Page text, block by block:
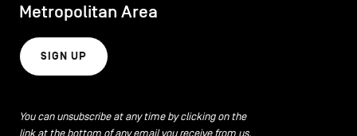
Metropolitan Area
SIGN UP
You can unsubscribe at any time by clicking on the
link at the bottom of any email you receive from us.